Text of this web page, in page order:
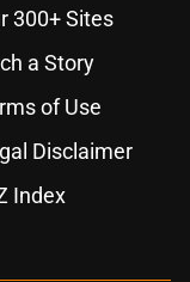
300+ Sites
a Story
of Use
Disclaimer
Index